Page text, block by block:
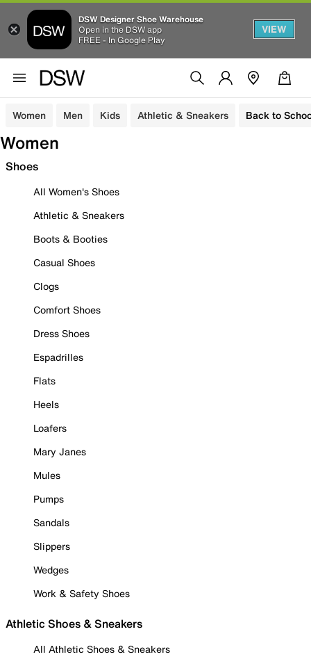
DSW Designer Shoe Warehouse
Open in the DSW app
FREE - In Google Play
VIEW
Women Men Kids Athletic & Sneakers Back to
Women
Shoes
All Women's Shoes
Athletic & Sneakers
Boots & Booties
Casual Shoes
Clogs
Comfort Shoes
Dress Shoes
Espadrilles
Flats
Heels
Loafers
Mary Janes
Mules
Pumps
Sandals
Slippers
Wedges
Work & Safety Shoes
Athletic Shoes & Sneakers
All Athletic Shoes & Sneakers